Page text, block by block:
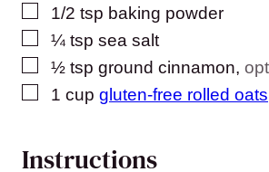
▢
1/2 tsp baking powder
▢
¼ tsp sea salt
▢
½ tsp ground cinnamon,
▢
1 cup gluten-free rolled oats
Instructions